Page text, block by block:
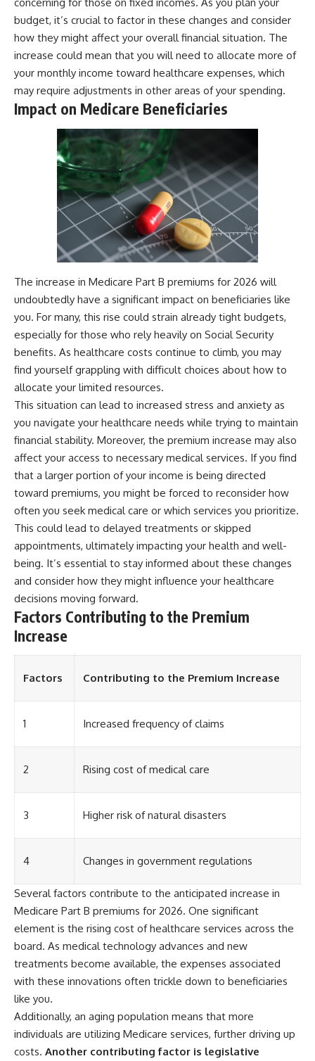
budget, it’s crucial to factor in these changes and consider
how they might affect your overall financial situation. The
increase could mean that you will need to allocate more of
your monthly income toward healthcare expenses, which
may require adjustments in other areas of your spending.
Impact on Medicare Beneficiaries
The increase in Medicare Part B premiums for 2026 will
undoubtedly have a significant impact on beneficiaries like
you. For many, this rise could strain already tight budgets,
especially for those who rely heavily on Social Security
benefits. As healthcare costs continue to climb, you may
find yourself grappling with difficult choices about how to
allocate your limited resources.
This situation can lead to increased stress and anxiety as
you navigate your healthcare needs while trying to maintain
financial stability. Moreover, the premium increase may also
affect your access to necessary medical services. If you find
that a larger portion of your income is being directed
toward premiums, you might be forced to reconsider how
often you seek medical care or which services you prioritize.
This could lead to delayed treatments or skipped
appointments, ultimately impacting your health and well-
being. It’s essential to stay informed about these changes
and consider how they might influence your healthcare
decisions moving forward.
Factors Contributing to the Premium
Increase
Factors Contributing to the Premium Increase
1 Increased frequency of claims
2 Rising cost of medical care
3 Higher risk of natural disasters
4 Changes in government regulations
Several factors contribute to the anticipated increase in
Medicare Part B premiums for 2026. One significant
element is the rising cost of healthcare services across the
board. As medical technology advances and new
treatments become available, the expenses associated
with these innovations often trickle down to beneficiaries
like you.
Additionally, an aging population means that more
individuals are utilizing Medicare services, further driving up
costs. Another contributing factor is legislative